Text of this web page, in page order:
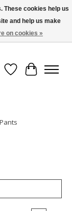
588-8377..................
Wish List
Cart
These cookies help us
and help us make
on cookies »